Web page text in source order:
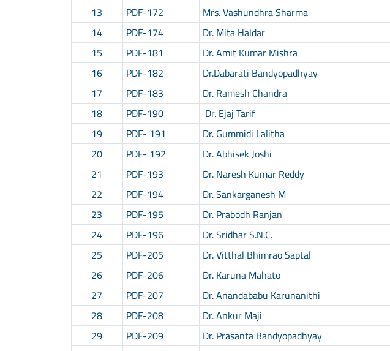
13
PDF-172 Mrs. Vashundhra Sharma
14
PDF-174 Dr. Mita Haldar
15
PDF-181 Dr. Amit Kumar Mishra
16
PDF-182 Dr.Dabarati Bandyopadhyay
17
PDF-183 Dr. Ramesh Chandra
18
PDF-190 Dr. Ejaj Tarif
19
PDF- 191 Dr. Gummidi Lalitha
20
PDF- 192 Dr. Abhisek Joshi
21
PDF-193 Dr. Naresh Kumar Reddy
22
PDF-194 Dr. Sankarganesh M
23
PDF-195 Dr. Prabodh Ranjan
24
PDF-196 Dr. Sridhar S.N.C.
25
PDF-205 Dr. Vitthal Bhimrao Saptal
26
PDF-206 Dr. Karuna Mahato
27
PDF-207 Dr. Anandababu Karunanithi
28
PDF-208 Dr. Ankur Maji
29
PDF-209 Dr. Prasanta Bandyopadhyay